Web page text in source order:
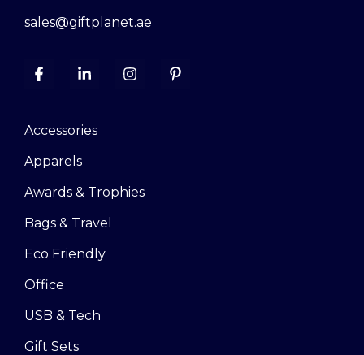
sales@giftplanet.ae
Accessories
Apparels
Awards & Trophies
Bags & Travel
Eco Friendly
Office
USB & Tech
Gift Sets